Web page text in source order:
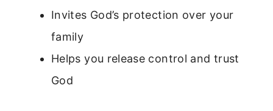
Invites God’s protection over your
family
Helps you release control and trust
God